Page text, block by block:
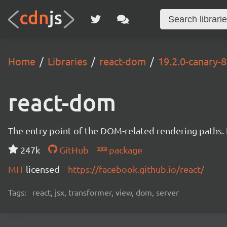
Home Libraries react-dom 19.2.0-canary-
react-dom
The entry point of the DOM-related rendering
247k
GitHub
package
MIT licensed https://facebook.github.io/react/
Tags: react, jsx, transformer, view, dom, server